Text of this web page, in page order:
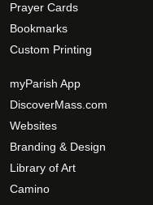
Prayer Cards
Bookmarks
Custom Printing
myParish App
DiscoverMass.com
Websites
Branding & Design
Library of Art
Camino